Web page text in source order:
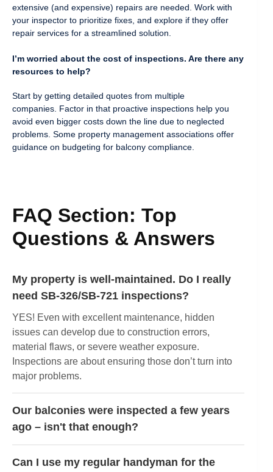
extensive (and expensive) repairs are needed. Work with
your inspector to prioritize fixes, and explore if they offer
repair services for a streamlined solution.
I’m worried about the cost of inspections. Are there any
resources to help?
Start by getting detailed quotes from multiple
companies. Factor in that proactive inspections help you
avoid even bigger costs down the line due to neglected
problems. Some property management associations offer
guidance on budgeting for balcony compliance.
FAQ Section: Top
Questions & Answers
My property is well-maintained. Do I really
need SB-326/SB-721 inspections?
YES! Even with excellent maintenance, hidden
issues can develop due to construction errors,
material flaws, or severe weather exposure.
Inspections are about ensuring those don’t turn into
major problems.
Our balconies were inspected a few years
ago – isn't that enough?
Can I use my regular handyman for the